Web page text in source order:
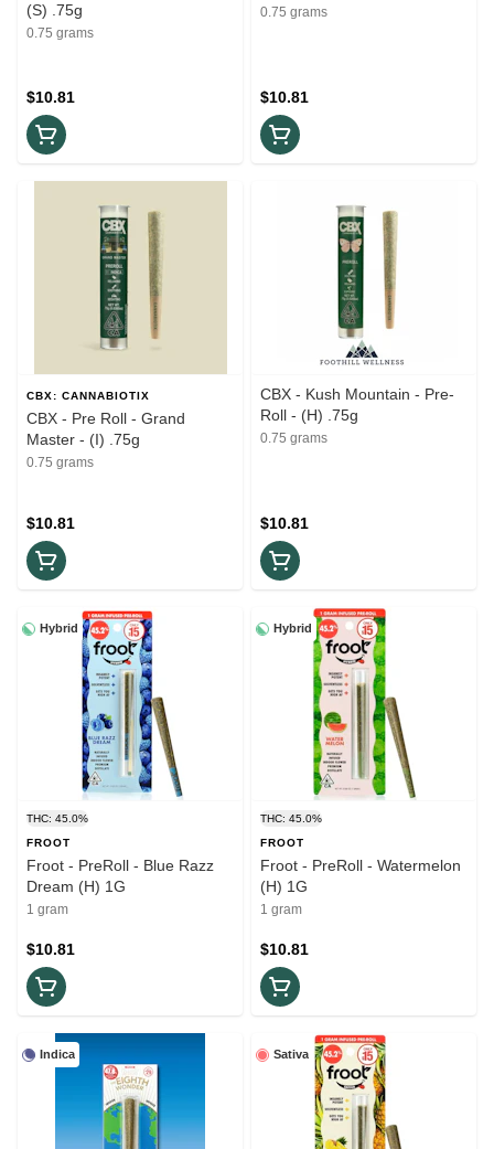
(S) .75g
0.75 grams
$10.81
0.75 grams
$10.81
CBX: CANNABIOTIX
CBX - Pre Roll - Grand
Master - (I) .75g
0.75 grams
$10.81
CBX - Kush Mountain - Pre-
Roll - (H) .75g
0.75 grams
$10.81
Hybrid
THC: 45.0%
FROOT
Froot - PreRoll - Blue Razz
Dream (H) 1G
1 gram
$10.81
Hybrid
THC: 45.0%
FROOT
Froot - PreRoll - Watermelon
(H) 1G
1 gram
$10.81
Indica Sativa